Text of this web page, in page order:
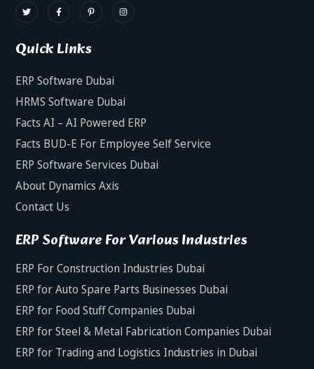
Quick Links
ERP Software Dubai
HRMS Software Dubai
Facts AI – AI Powered ERP
Facts BUD-E For Employee Self Service
ERP Software Services Dubai
About Dynamics Axis
Contact Us
ERP Software For Various Industries
ERP For Construction Industries Dubai
ERP for Auto Spare Parts Businesses Dubai
ERP for Food Stuff Companies Dubai
ERP for Steel & Metal Fabrication Companies Dubai
ERP for Trading and Logistics Industries in Dubai